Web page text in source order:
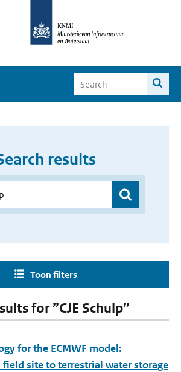
results
Toon filters
for ”CJE Schulp”
for the ECMWF model:
site to terrestrial water storage